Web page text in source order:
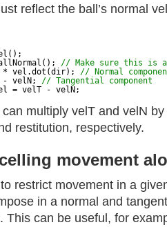
reflect the ball’s normal
// Make sure this is
* vel.dot(dir); // Normal
- velN; // Tangential component
= velT - velN;
multiply velT and velN
restitution, respectively.
movement
restrict movement in a
in a normal and
This can be useful, for